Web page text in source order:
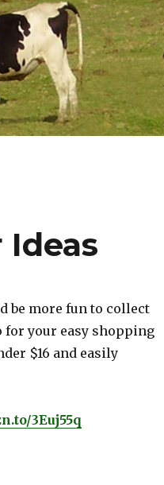
be more fun to collect
for your easy shopping
$16 and easily
3Euj55q